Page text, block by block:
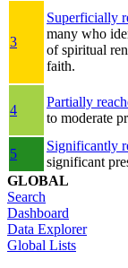
3
Superficially
many who
of spiritual
faith.
4
Partially
to moderate
5
Significantly
significant
GLOBAL
Search
Dashboard
Data Explorer
Global Lists